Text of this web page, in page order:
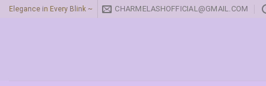
SkipElegance in Every Blink ~ CHARMELASHOFFICIAL@GMAIL.COM